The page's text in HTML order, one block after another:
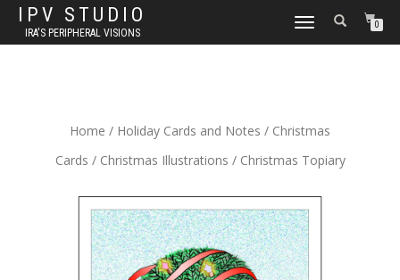
IPV STUDIO
IRA'S PERIPHERAL VISIONS
TOGGLE NAVIGATION0
Home / Holiday Cards and Notes / Christmas
Cards / Christmas Illustrations / Christmas Topiary